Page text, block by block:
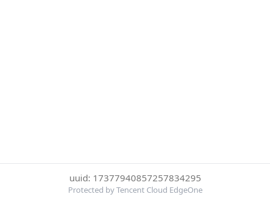
uuid: 17377940857257834295
Protected by Tencent Cloud EdgeOne